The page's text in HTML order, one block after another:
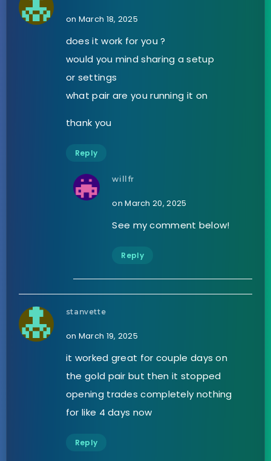
on March 18, 2025
does it work for you ?
would you mind sharing a setup
or settings
what pair are you running it on
thank you
Reply
willfr
on March 20, 2025
See my comment below!
Reply
stanvette
on March 19, 2025
it worked great for couple days on
the gold pair but then it stopped
opening trades completely nothing
for like 4 days now
Reply